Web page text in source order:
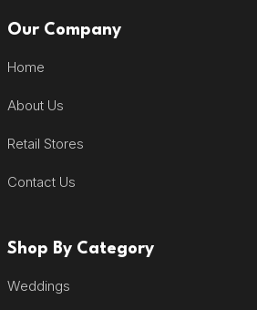
Our Company
Home
About Us
Retail Stores
Contact Us
Shop By Category
Weddings